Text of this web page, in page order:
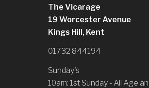
The Vicarage
19 Worcester Avenue
Kings Hill, Kent
01732 844194
Sunday's
10am: 1st Sunday - All Age